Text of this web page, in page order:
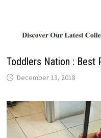
Toddlers Nation : Best
December 13, 2018